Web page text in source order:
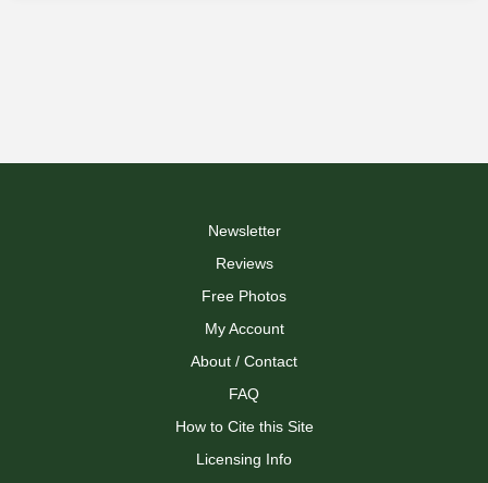
Newsletter
Reviews
Free Photos
My Account
About / Contact
FAQ
How to Cite this Site
Licensing Info